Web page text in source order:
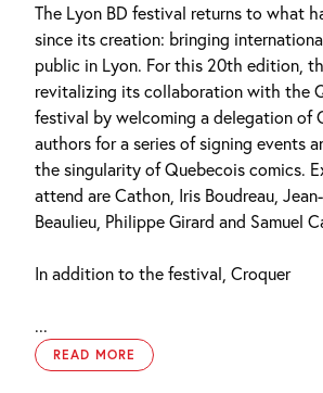
The Lyon BD festival returns to what
since its creation: bringing
public in Lyon. For this 20th edition,
revitalizing its collaboration with the
festival by welcoming a delegation of
authors for a series of signing events
the singularity of Quebecois comics.
attend are Cathon, Iris Boudreau,
Beaulieu, Philippe Girard and Samuel
In addition to the festival, Croquer
...
READ MORE